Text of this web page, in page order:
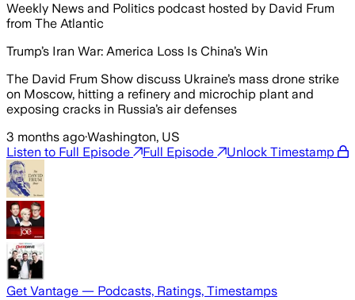
Weekly News and Politics podcast hosted by David Frum
from The Atlantic
Trump’s Iran War: America Loss Is China’s Win
The David Frum Show discuss Ukraine’s mass drone strike
on Moscow, hitting a refinery and microchip plant and
exposing cracks in Russia’s air defenses
3 months ago·Washington, US
Listen to Full Episode
Full Episode Unlock Timestamp
Get Vantage — Podcasts, Ratings, Timestamps